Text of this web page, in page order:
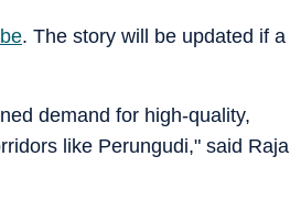
. The story will be updated if a
demand for high-quality,
like Perungudi," said Raja